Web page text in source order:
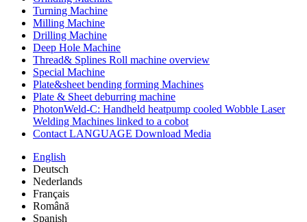
Turning Machine
Milling Machine
Drilling Machine
Deep Hole Machine
Thread& Splines Roll machine overview
Special Machine
Plate&sheet bending forming Machines
Plate & Sheet deburring machine
PhotonWeld-C: Handheld heatpump cooled Wobble Laser
Welding Machines linked to a cobot
Contact LANGUAGE Download Media
English
Deutsch
Nederlands
Français
Română
Spanish